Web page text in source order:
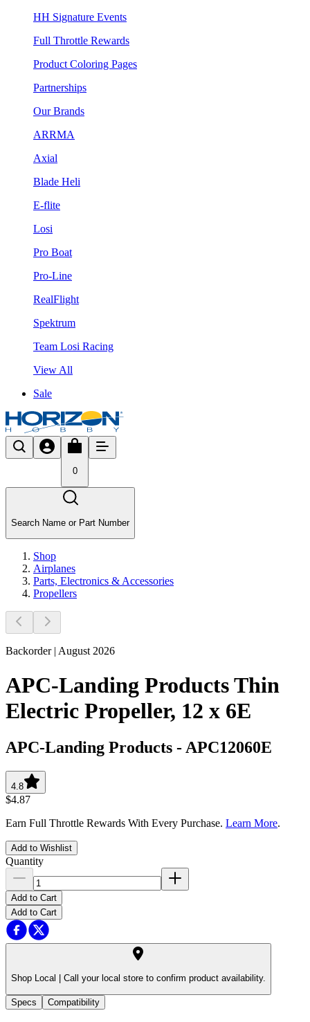
HH Signature Events
Full Throttle Rewards
Product Coloring Pages
Partnerships
Our Brands
ARRMA
Axial
Blade Heli
E-flite
Losi
Pro Boat
Pro-Line
RealFlight
Spektrum
Team Losi Racing
View All
Sale
0
Search Name or Part Number
Shop
Airplanes
Parts, Electronics & Accessories
Propellers
Backorder | August 2026
APC-Landing Products Thin
Electric Propeller, 12 x 6E
APC-Landing Products - APC12060E
4.8
$4.87
Earn Full Throttle Rewards With Every Purchase. Learn More.
Add to Wishlist
Quantity
Add to Cart
Add to Cart
Shop Local | Call your local store to confirm product availability.
Specs Compatibility